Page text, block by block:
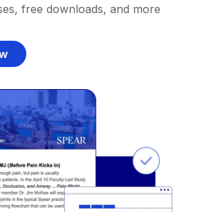
free downloads, and more